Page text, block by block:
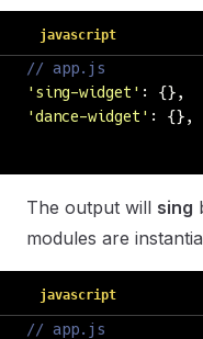
javascript
// app.js
' sing-widget ' : {},
'dance-widget ' : {},
The output will sing
modules are
javascript
// app.js